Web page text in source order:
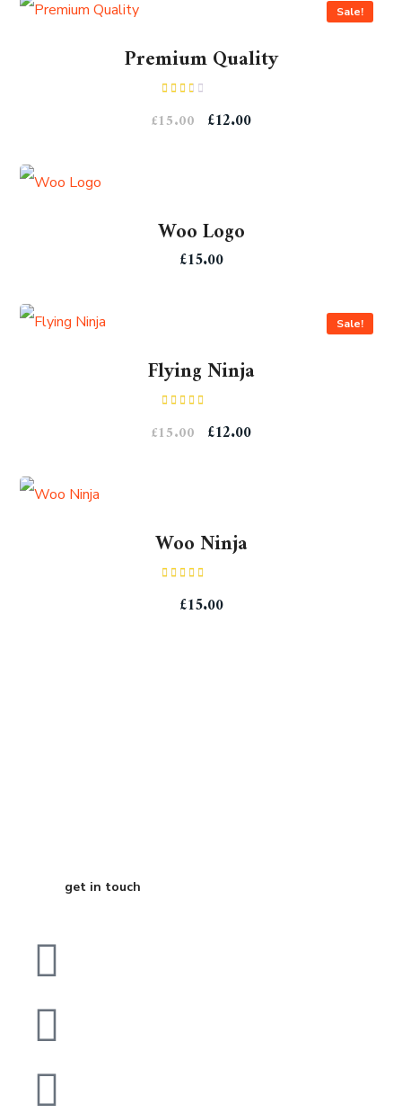
Sale!
Premium Quality
2.00
out
£15.00 £12.00
Woo Logo
£15.00
Sale!
Flying Ninja
4.00 out
of 5
£15.00 £12.00
Woo Ninja
4.00 out
of 5
£15.00
get in touch